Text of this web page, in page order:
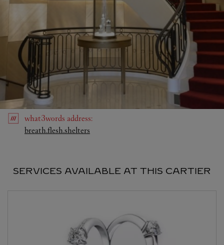
what3words address:
breath.flesh.shelters
SERVICES AVAILABLE AT THIS CARTIER